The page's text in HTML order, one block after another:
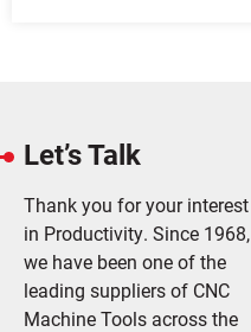
Let’s Talk
Thank you for your interest
in Productivity. Since 1968,
we have been one of the
leading suppliers of CNC
Machine Tools across the